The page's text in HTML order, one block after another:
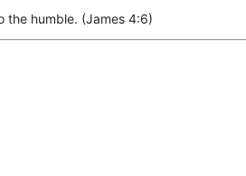
the humble. (James 4:6)